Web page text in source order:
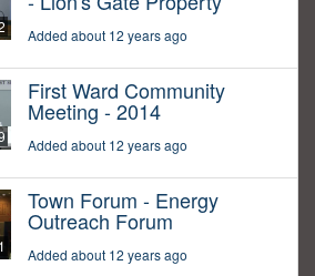
Added about 12 years ago
First Ward Community
Meeting - 2014
Added about 12 years ago
Town Forum - Energy
Outreach Forum
Added about 12 years ago